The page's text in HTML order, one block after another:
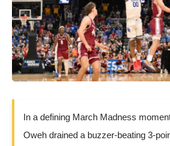
In a defining March Madness
Oweh drained a buzzer-beating 3-